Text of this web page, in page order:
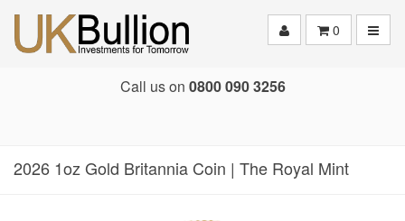
0
Call us on 0800 090 3256
2026 1oz Gold Britannia Coin | The Royal Mint